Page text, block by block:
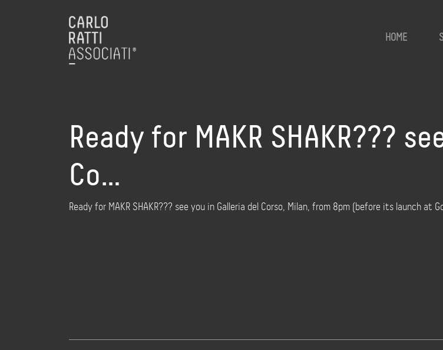
HOME
Ready for MAKR SHAKR???
Co…
Ready for MAKR SHAKR??? see you in Galleria del Corso, Milan, from 8pm (before its launch at